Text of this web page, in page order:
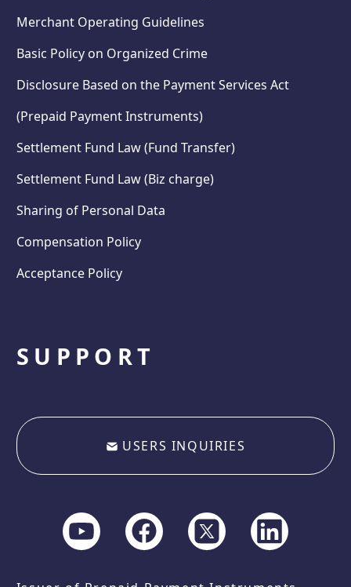
Merchant Operating Guidelines
Basic Policy on Organized Crime
Disclosure Based on the Payment Services Act
(Prepaid Payment Instruments)
Settlement Fund Law (Fund Transfer)
Settlement Fund Law (Biz charge)
Sharing of Personal Data
Compensation Policy
Acceptance Policy
SUPPORT
USERS INQUIRIES